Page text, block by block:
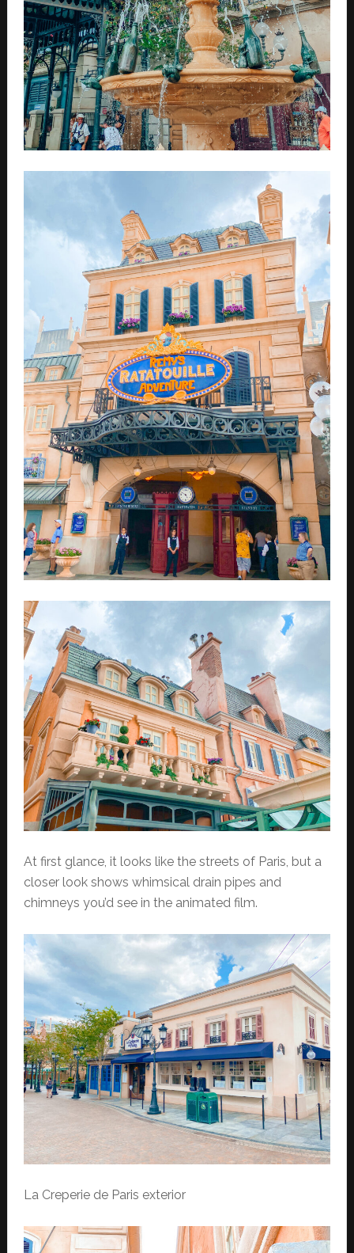
At first glance, it looks like the streets of Paris, but a
closer look shows whimsical drain pipes and
chimneys you’d see in the animated film.
La Creperie de Paris exterior